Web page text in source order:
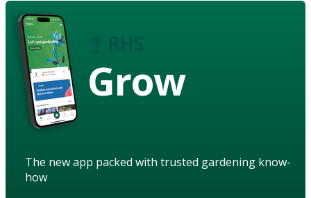
Grow
The new app packed with trusted gardening know-
how